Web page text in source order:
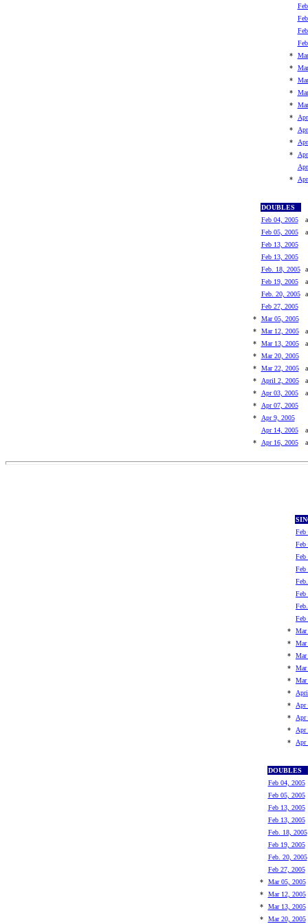
*
*
*
*
*
*
*
*
*
*
DOUBLES
Feb 04, 2005
Feb 05, 2005
Feb 13, 2005
Feb 13, 2005
Feb. 18, 2005
Feb 19, 2005
Feb. 20, 2005
Feb 27, 2005
*
Mar 05, 2005
*
Mar 12, 2005
*
Mar 13, 2005
*
Mar 20, 2005
*
Mar 22, 2005
*
April 2, 2005
*
Apr 03, 2005
*
Apr 07, 2005
*
Apr 9, 2005
Apr 14, 2005
*
Apr 16, 2005
Feb
Feb
Feb
Feb
Feb
Feb
*
Mar
*
Mar
*
Mar
*
Mar
*
Mar
*
*
Apr
*
Apr
*
Apr
*
Apr
DOUBLES
Feb 04, 2005
Feb 05, 2005
Feb 13, 2005
Feb 13, 2005
Feb. 18, 2005
Feb 19, 2005
Feb. 20, 2005
Feb 27, 2005
*
Mar 05, 2005
*
Mar 12, 2005
*
Mar 13, 2005
*
Mar 20, 2005